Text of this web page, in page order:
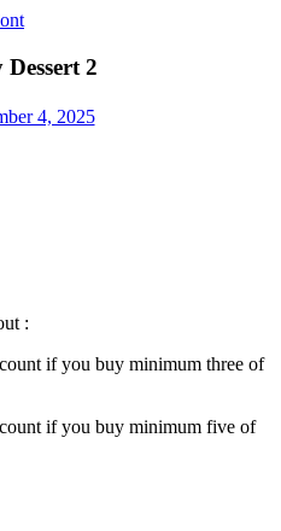
2
4, 2025
:
if you buy minimum three of
if you buy minimum five of